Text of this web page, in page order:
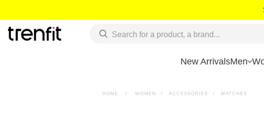
New ArrivalsMen
HOME > WOMEN > ACCESSORIES > WATCHES